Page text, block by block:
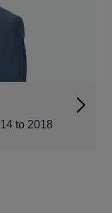
to 2018